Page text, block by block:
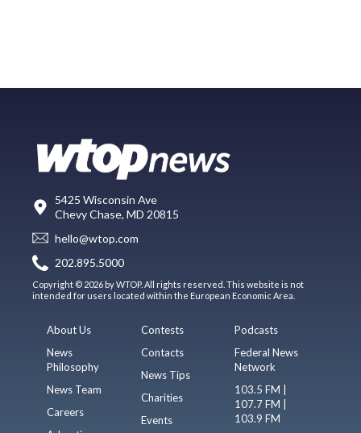
5425 Wisconsin Ave
Chevy Chase, MD 20815
hello@wtop.com
202.895.5000
Copyright © 2026 by WTOP. All rights reserved. This website is not
intended for users located within the European Economic Area.
About Us
News
Philosophy
News Team
Careers
Contests
Contacts
News Tips
Charities
Events
Podcasts
Federal News
Network
103.5 FM |
107.7 FM |
103.9 FM